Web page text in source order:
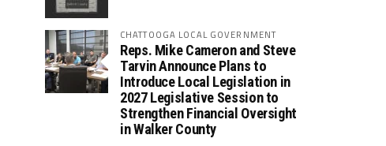
CHATTOOGA LOCAL GOVERNMENT
Reps. Mike Cameron and Steve
Tarvin Announce Plans to
Introduce Local Legislation in
2027 Legislative Session to
Strengthen Financial Oversight
in Walker County